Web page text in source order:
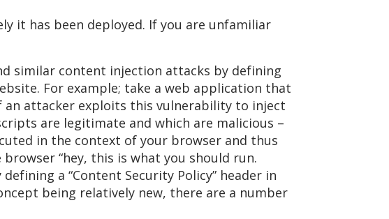
it has been deployed. If you are unfamiliar
similar content injection attacks by defining
For example; take a web application that
an attacker exploits this vulnerability to inject
are legitimate and which are malicious –
in the context of your browser and thus
“hey, this is what you should run.
a “Content Security Policy” header in
being relatively new, there are a number